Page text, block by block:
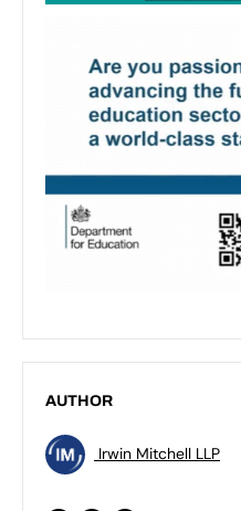
AUTHOR
Irwin Mitchell LLP